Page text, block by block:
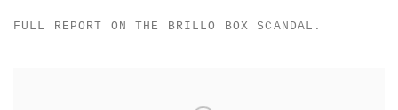
FULL REPORT ON THE BRILLO BOX SCANDAL.